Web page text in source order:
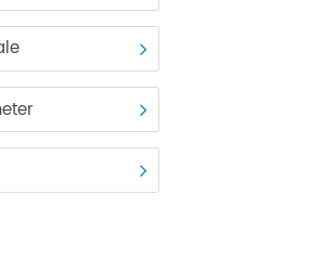
Glucose Monitor
Scale
Oximeter